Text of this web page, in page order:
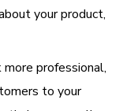
your product,
professional,
to your